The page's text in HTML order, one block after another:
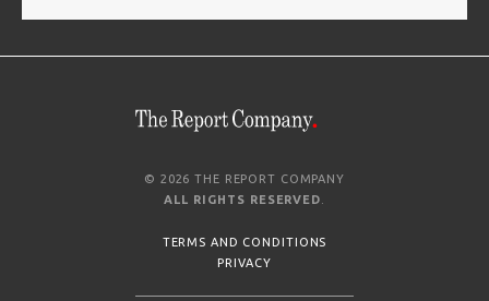
© 2026 THE REPORT COMPANY
ALL RIGHTS RESERVED
TERMS AND CONDITIONS
PRIVACY